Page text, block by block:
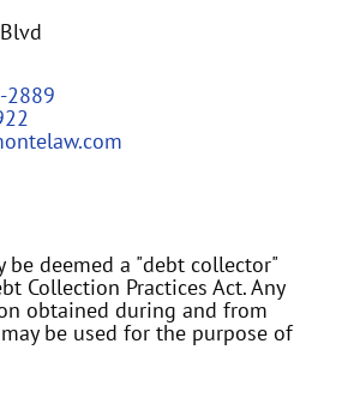
2889
be deemed a "debt collector"
Collection Practices Act. Any
obtained during and from
be used for the purpose of